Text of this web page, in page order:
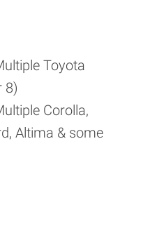
Toyota
8)
Corolla,
Altima & some